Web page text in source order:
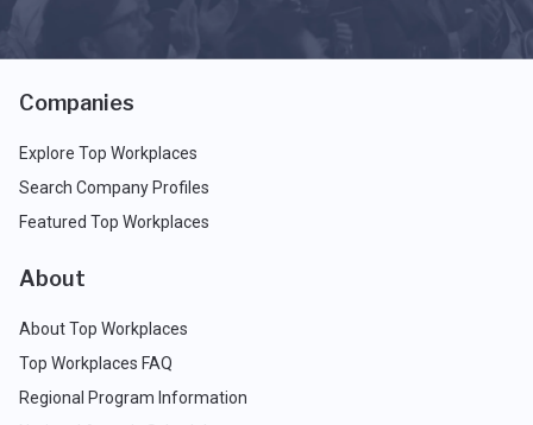
Companies
Explore Top Workplaces
Search Company Profiles
Featured Top Workplaces
About
About Top Workplaces
Top Workplaces FAQ
Regional Program Information